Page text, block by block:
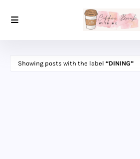
Showing posts with the label DINING